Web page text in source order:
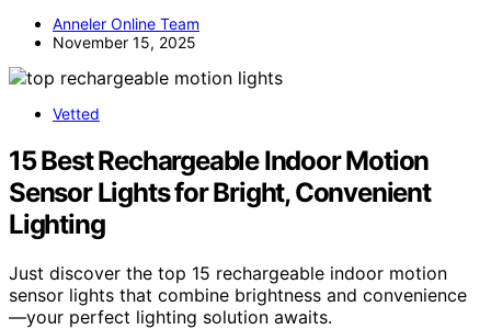
Anneler Online Team
November 15, 2025
Vetted
15 Best Rechargeable Indoor Motion
Sensor Lights for Bright, Convenient
Lighting
Just discover the top 15 rechargeable indoor motion
sensor lights that combine brightness and convenience
—your perfect lighting solution awaits.